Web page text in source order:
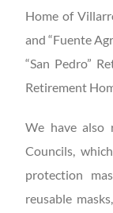
Home of
and “Fuente
“San Pedro”
Retirement
We have also
Councils,
protection
reusable